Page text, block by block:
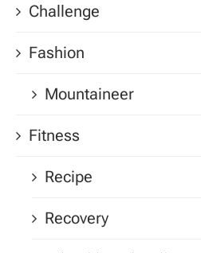
Challenge
Fashion
Mountaineer
Fitness
Recipe
Recovery